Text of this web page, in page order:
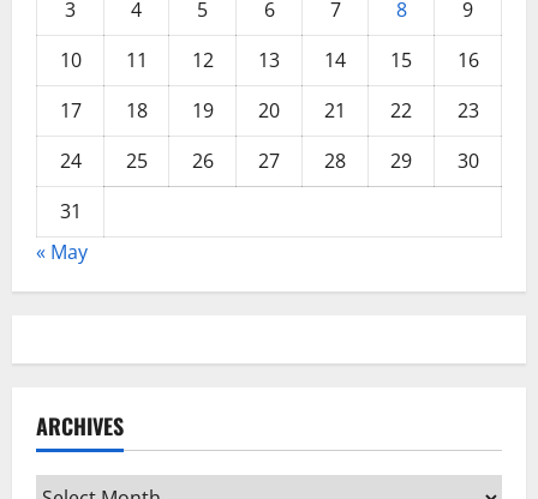
3
4 5 6 7 8
9
10
11 12 13 14 15
16
17
18 19 20 21 22
23
24
25 26 27 28 29
30
31
« May
ARCHIVES
Archives